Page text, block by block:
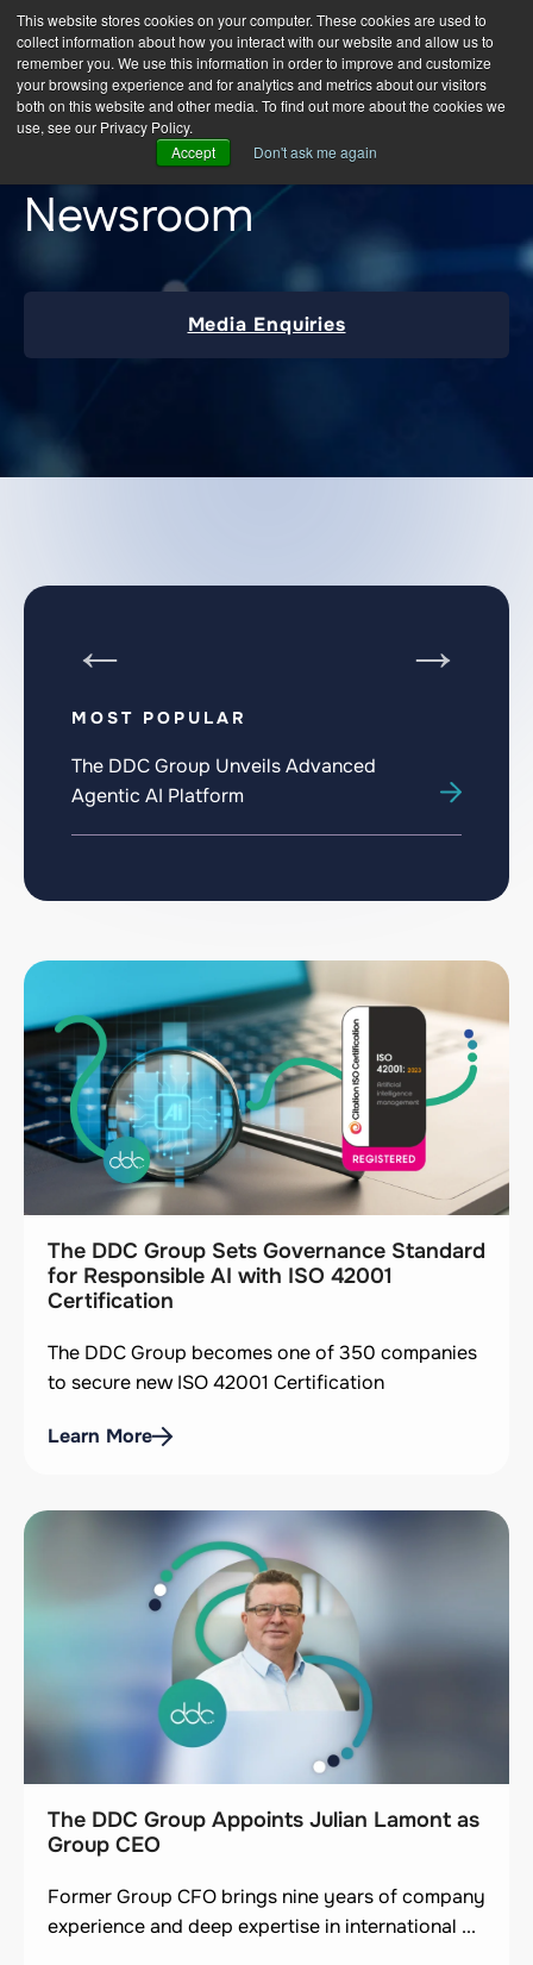
This website stores cookies on your computer. These cookies are used to
collect information about how you interact with our website and allow us to
remember you. We use this information in order to improve and customize
your browsing experience and for analytics and metrics about our visitors
both on this website and other media. To find out more about the cookies we
use, see our Privacy Policy.
Accept
Don't ask me again
Newsroom
Media Enquiries
The DDC Group Sets Governance Standard
for Responsible AI with ISO 42001
Certification
The DDC Group becomes one of 350 companies
to secure new ISO 42001 Certification
Learn More
The DDC Group Appoints Julian Lamont as
Group CEO
Former Group CFO brings nine years of company
experience and deep expertise in international ...
MOST POPULAR
The DDC Group Unveils Advanced
Agentic AI Platform